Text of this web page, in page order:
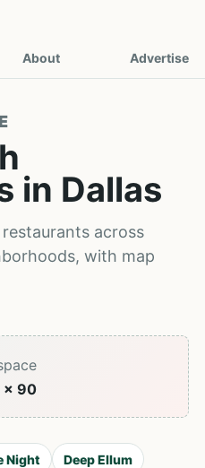
About Advertise
in Dallas
across
with map
x 90
Night Deep Ellum